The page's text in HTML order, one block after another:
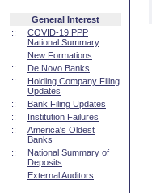
General Interest
::
COVID-19 PPP
National Summary
::
New Formations
::
De Novo Banks
::
Holding Company Filing
Updates
::
Bank Filing Updates
::
Institution Failures
::
America's Oldest
Banks
::
National Summary of
Deposits
::
External Auditors